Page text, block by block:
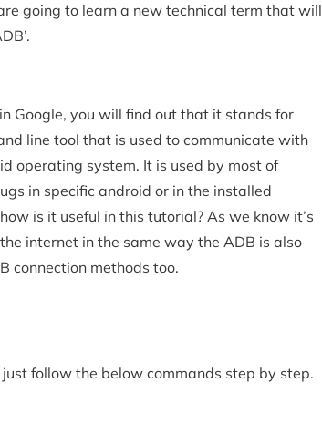
going to learn a new technical term that will
Google, you will find out that it stands for
line tool that is used to communicate with
operating system. It is used by most of
in specific android or in the installed
is it useful in this tutorial? As we know it’s
internet in the same way the ADB is also
connection methods too.
follow the below commands step by step.